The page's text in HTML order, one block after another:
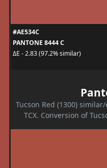
#AE534C
PANTONE 8444 C
ΔE - 2.83 (97.2% similar)
Tucson Red (1300)
TCX. Conversion of